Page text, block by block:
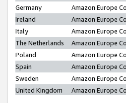
Germany
Amazon Europe
Ireland
Amazon Europe
Italy
Amazon Europe
The Netherlands
Amazon Europe
Poland
Amazon Europe
Spain
Amazon Europe
Sweden
Amazon Europe
United Kingdom
Amazon Europe